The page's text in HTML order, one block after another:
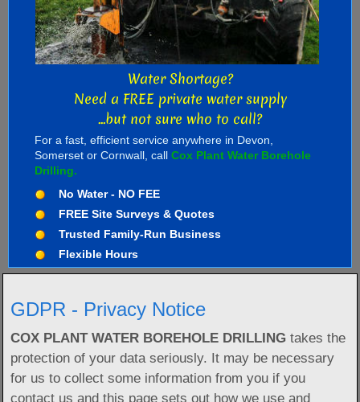
Water Shortage?
Need a FREE private water supply
...but not sure who to call?
For a fast, efficient service anywhere in Devon,
Somerset or Cornwall, callCox Plant Water Borehole
Drilling.
No Water - NO FEE
FREE Site Surveys & Quotes
Trusted Family-Run Business
Flexible Hours
GDPR - Privacy Notice
COX PLANT WATER BOREHOLE DRILLING takes the
protection of your data seriously. It may be necessary
for us to collect some information from you if you
contact us and this page sets out how we use and